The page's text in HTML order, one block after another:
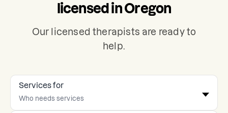
licensed in Oregon
Our licensed therapists are ready to
help.
Services for